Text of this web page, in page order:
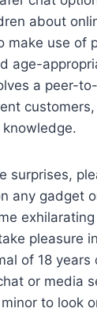
about
make use of
age-
a peer-
surprises,
any gadget
pleasure
of 18 years
or media
to look